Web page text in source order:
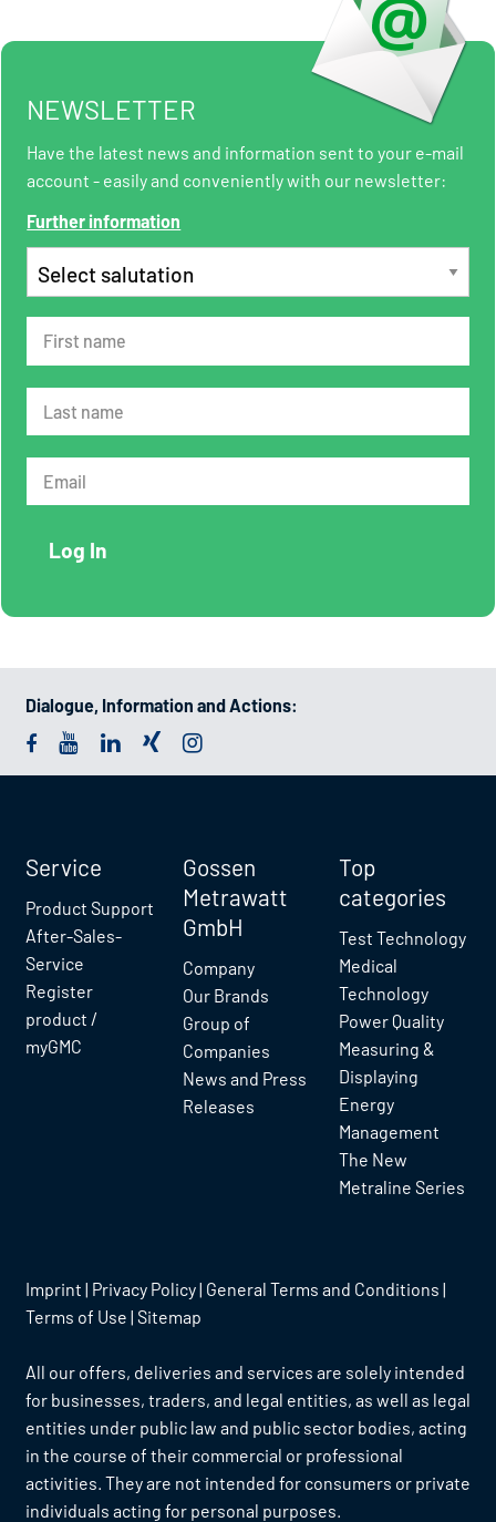
NEWSLETTER
Have the latest news and information sent to your e-mail
account - easily and conveniently with our newsletter:
Further information
Dialogue, Information and Actions:
Service
Product Support
After-Sales-
Service
Register
product /
myGMC
Gossen
Metrawatt
GmbH
Company
Our Brands
Group of
Companies
News and Press
Releases
Top
categories
Test Technology
Medical
Technology
Power Quality
Measuring &
Displaying
Energy
Management
The New
Metraline Series
Imprint | Privacy Policy| General Terms and Conditions |
Terms of Use | Sitemap
All our offers, deliveries and services are solely intended
for businesses, traders, and legal entities, as well as legal
entities under public law and public sector bodies, acting
in the course of their commercial or professional
activities. They are not intended for consumers or private
individuals acting for personal purposes.